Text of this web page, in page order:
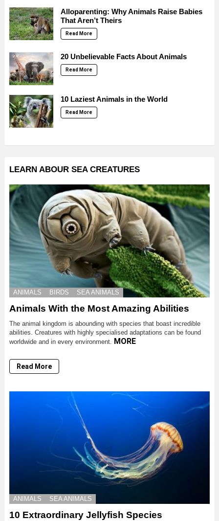
Alloparenting: Why Animals Raise Babies
That Aren’t Theirs
Read More
20 Unbelievable Facts About Animals
Read More
10 Laziest Animals in the World
Read More
LEARN ABOUR SEA CREATURES
ANIMALS BIRDS SEA ANIMALS
Animals With the Most Amazing Abilities
The animal kingdom is abounding with species that boast incredible
abilities. Creatures with highly specialised adaptations can be found
worldwide and in every environment. MORE
Read More
ANIMALS SEA ANIMALS
10 Extraordinary Jellyfish Species